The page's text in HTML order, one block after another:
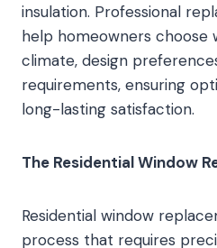
insulation. Professional
help homeowners choose
climate, design
requirements, ensuring
long-lasting satisfaction.
The Residential Window
Residential window
process that requires